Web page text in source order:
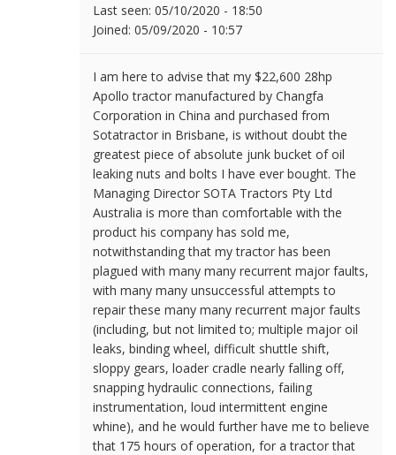
Last seen: 05/10/2020 - 18:50
Joined: 05/09/2020 - 10:57
I am here to advise that my $22,600 28hp
Apollo tractor manufactured by Changfa
Corporation in China and purchased from
Sotatractor in Brisbane, is without doubt the
greatest piece of absolute junk bucket of oil
leaking nuts and bolts I have ever bought. The
Managing Director SOTA Tractors Pty Ltd
Australia is more than comfortable with the
product his company has sold me,
notwithstanding that my tractor has been
plagued with many many recurrent major faults,
with many many unsuccessful attempts to
repair these many many recurrent major faults
(including, but not limited to; multiple major oil
leaks, binding wheel, difficult shuttle shift,
sloppy gears, loader cradle nearly falling off,
snapping hydraulic connections, failing
instrumentation, loud intermittent engine
whine), and he would further have me to believe
that 175 hours of operation, for a tractor that